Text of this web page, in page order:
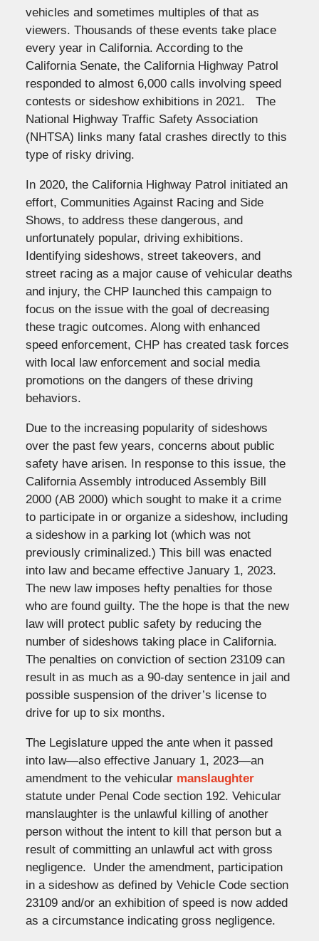
vehicles and sometimes multiples of that as
viewers. Thousands of these events take place
every year in California. According to the
California Senate, the California Highway Patrol
responded to almost 6,000 calls involving speed
contests or sideshow exhibitions in 2021. The
National Highway Traffic Safety Association
(NHTSA) links many fatal crashes directly to this
type of risky driving.
In 2020, the California Highway Patrol initiated an
effort, Communities Against Racing and Side
Shows, to address these dangerous, and
unfortunately popular, driving exhibitions.
Identifying sideshows, street takeovers, and
street racing as a major cause of vehicular deaths
and injury, the CHP launched this campaign to
focus on the issue with the goal of decreasing
these tragic outcomes. Along with enhanced
speed enforcement, CHP has created task forces
with local law enforcement and social media
promotions on the dangers of these driving
behaviors.
Due to the increasing popularity of sideshows
over the past few years, concerns about public
safety have arisen. In response to this issue, the
California Assembly introduced Assembly Bill
2000 (AB 2000) which sought to make it a crime
to participate in or organize a sideshow, including
a sideshow in a parking lot (which was not
previously criminalized.) This bill was enacted
into law and became effective January 1, 2023.
The new law imposes hefty penalties for those
who are found guilty. The the hope is that the new
law will protect public safety by reducing the
number of sideshows taking place in California.
The penalties on conviction of section 23109 can
result in as much as a 90-day sentence in jail and
possible suspension of the driver’s license to
drive for up to six months.
The Legislature upped the ante when it passed
into law—also effective January 1, 2023—an
amendment to the vehicular manslaughter
statute under Penal Code section 192. Vehicular
manslaughter is the unlawful killing of another
person without the intent to kill that person but a
result of committing an unlawful act with gross
negligence. Under the amendment, participation
in a sideshow as defined by Vehicle Code section
23109 and/or an exhibition of speed is now added
as a circumstance indicating gross negligence.